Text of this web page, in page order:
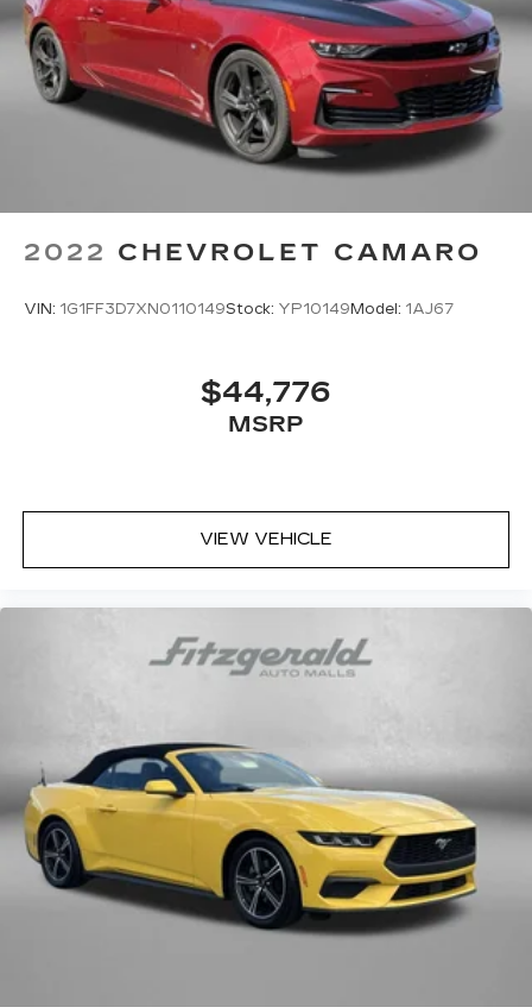
2022 CHEVROLET CAMARO
VIN: 1G1FF3D7XN0110149Stock: YP10149Model: 1AJ67
$44,776
MSRP
VIEW VEHICLE